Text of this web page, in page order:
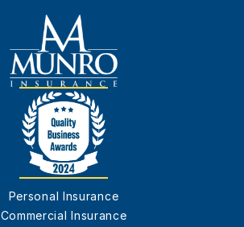
Personal Insurance
Commercial Insurance